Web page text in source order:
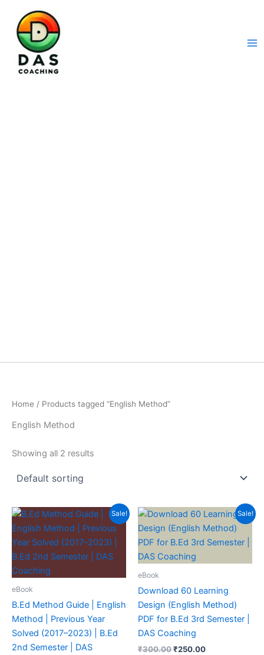
Home / Products tagged “English Method”
English Method
Showing all 2 results
Sale!
eBook
B.Ed Method Guide | English
Method | Previous Year
Solved (2017–2023) | B.Ed
2nd Semester | DAS
Sale!
eBook
Download 60 Learning
Design (English Method)
PDF for B.Ed 3rd Semester |
DAS Coaching
₹300.00₹250.00